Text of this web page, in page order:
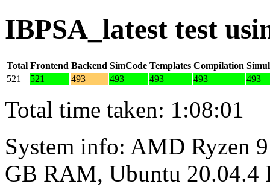
IBPSA_latest test
Total Frontend Backend SimCode Templates Compilation
521
521 493 493 493 493 493
Total time taken: 1:08:01
System info: AMD Ryzen
GB RAM, Ubuntu 20.04.4